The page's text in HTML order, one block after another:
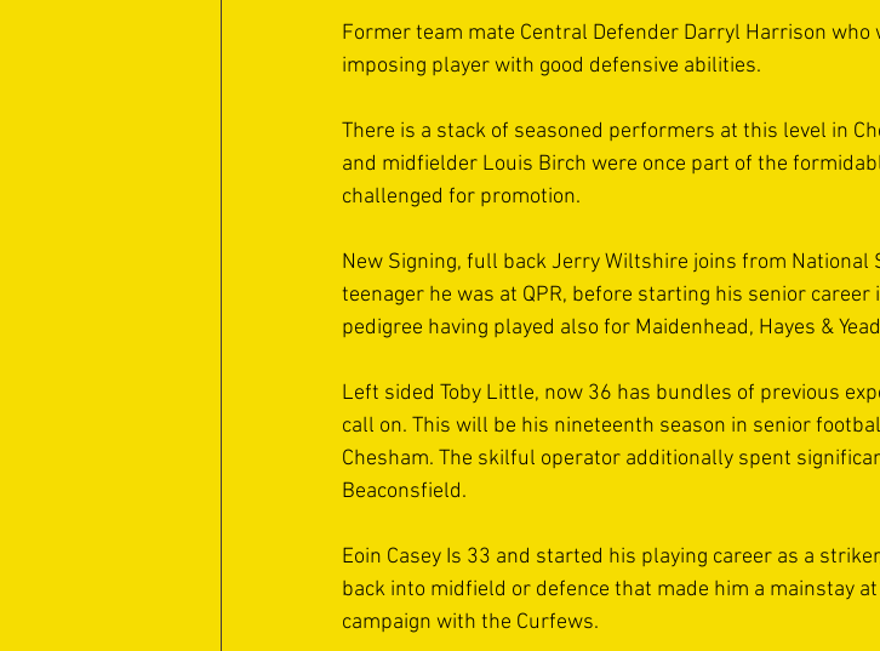
Former team mate Central Defender Darryl Harrison
imposing player with good defensive abilities.
There is a stack of seasoned performers at this level in
and midfielder Louis Birch were once part of the
challenged for promotion.
New Signing, full back Jerry Wiltshire joins from
teenager he was at QPR, before starting his senior
pedigree having played also for Maidenhead, Hayes &
Left sided Toby Little, now 36 has bundles of previous
call on. This will be his nineteenth season in senior
Chesham. The skilful operator additionally spent
Beaconsfield.
Eoin Casey Is 33 and started his playing career as a
back into midfield or defence that made him a mainstay
campaign with the Curfews.